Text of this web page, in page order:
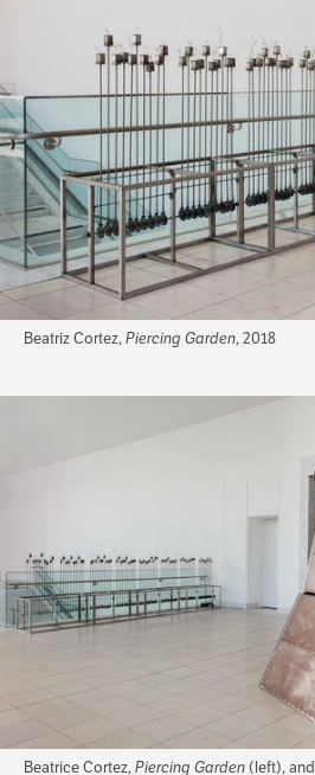
Beatriz Cortez,Piercing Garden, 2018
Beatrice Cortez,Piercing Garden(left), and